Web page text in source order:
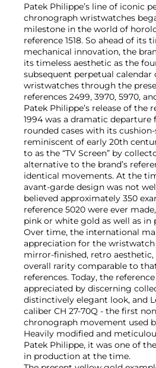
Patek Philippe’s line of iconic
chronograph wristwatches
milestone in the world of
reference 1518. So ahead of its
mechanical innovation, the
its timeless aesthetic as the
subsequent perpetual calendar
wristwatches through the
references 2499, 3970, 5970,
Patek Philippe’s release of the
1994 was a dramatic
rounded cases with its cushion-
reminiscent of early 20th
to as the “TV Screen” by
alternative to the brand’s
identical movements. At the
avant-garde design was not
believed approximately 350
reference 5020 were ever
pink or white gold as well as in
Over time, the international
appreciation for the
mirror-finished, retro aesthetic,
overall rarity comparable to
references. Today, the
appreciated by discerning
distinctively elegant look, and
caliber CH 27-70Q - the first
chronograph movement used
Heavily modified and
Patek Philippe, it was one of
in production at the time.